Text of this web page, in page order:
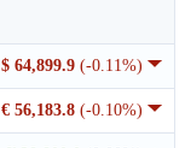
$ 64,899.9 (-0.11%)
€ 56,183.8 (-0.10%)